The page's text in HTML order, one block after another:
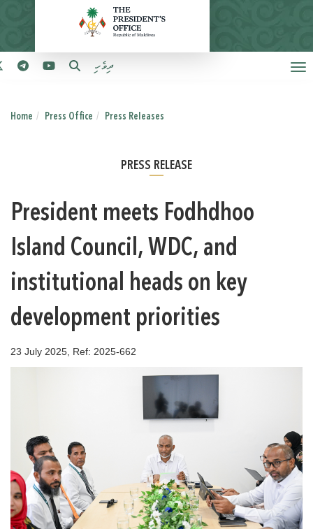
ދިވެހި
Home Press Office Press Releases
PRESS RELEASE
President meets Fodhdhoo
Island Council, WDC, and
institutional heads on key
development priorities
23 July 2025, Ref: 2025-662